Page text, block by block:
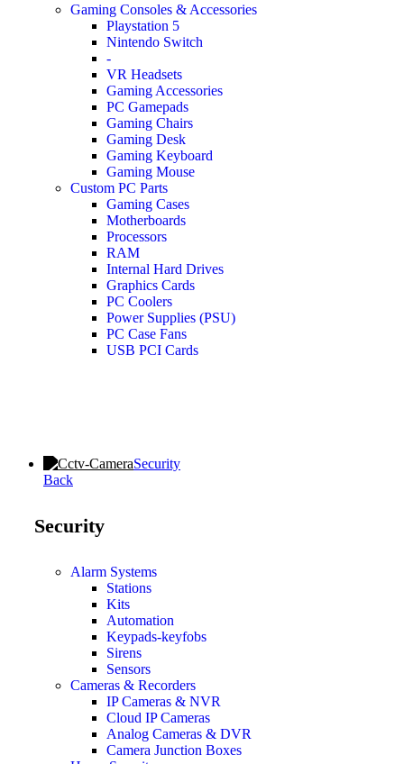
Gaming Consoles & Accessories
Playstation 5
Nintendo Switch
-
VR Headsets
Gaming Accessories
PC Gamepads
Gaming Chairs
Gaming Desk
Gaming Keyboard
Gaming Mouse
Custom PC Parts
Gaming Cases
Motherboards
Processors
RAM
Internal Hard Drives
Graphics Cards
PC Coolers
Power Supplies (PSU)
PC Case Fans
USB PCI Cards
Security
Back
Security
Alarm Systems
Stations
Kits
Automation
Keypads-keyfobs
Sirens
Sensors
Cameras & Recorders
IP Cameras & NVR
Cloud IP Cameras
Analog Cameras & DVR
Camera Junction Boxes